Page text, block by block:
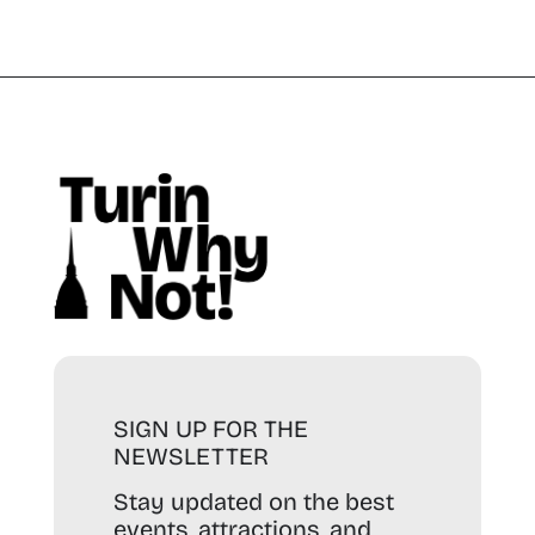
SIGN UP FOR THE
NEWSLETTER
Stay updated on the best
events, attractions, and